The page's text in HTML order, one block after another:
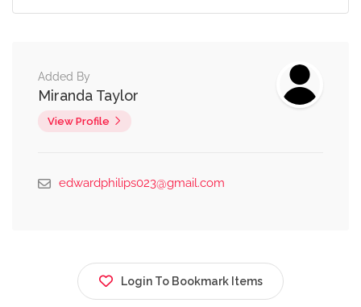
Added By
Miranda Taylor
View Profile
edwardphilips023@gmail.com
Login To Bookmark Items